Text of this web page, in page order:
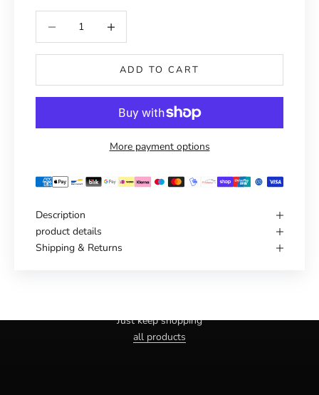
ADD TO CART
More payment options
Description
product details
Shipping & Returns
Just keep shopping
all products